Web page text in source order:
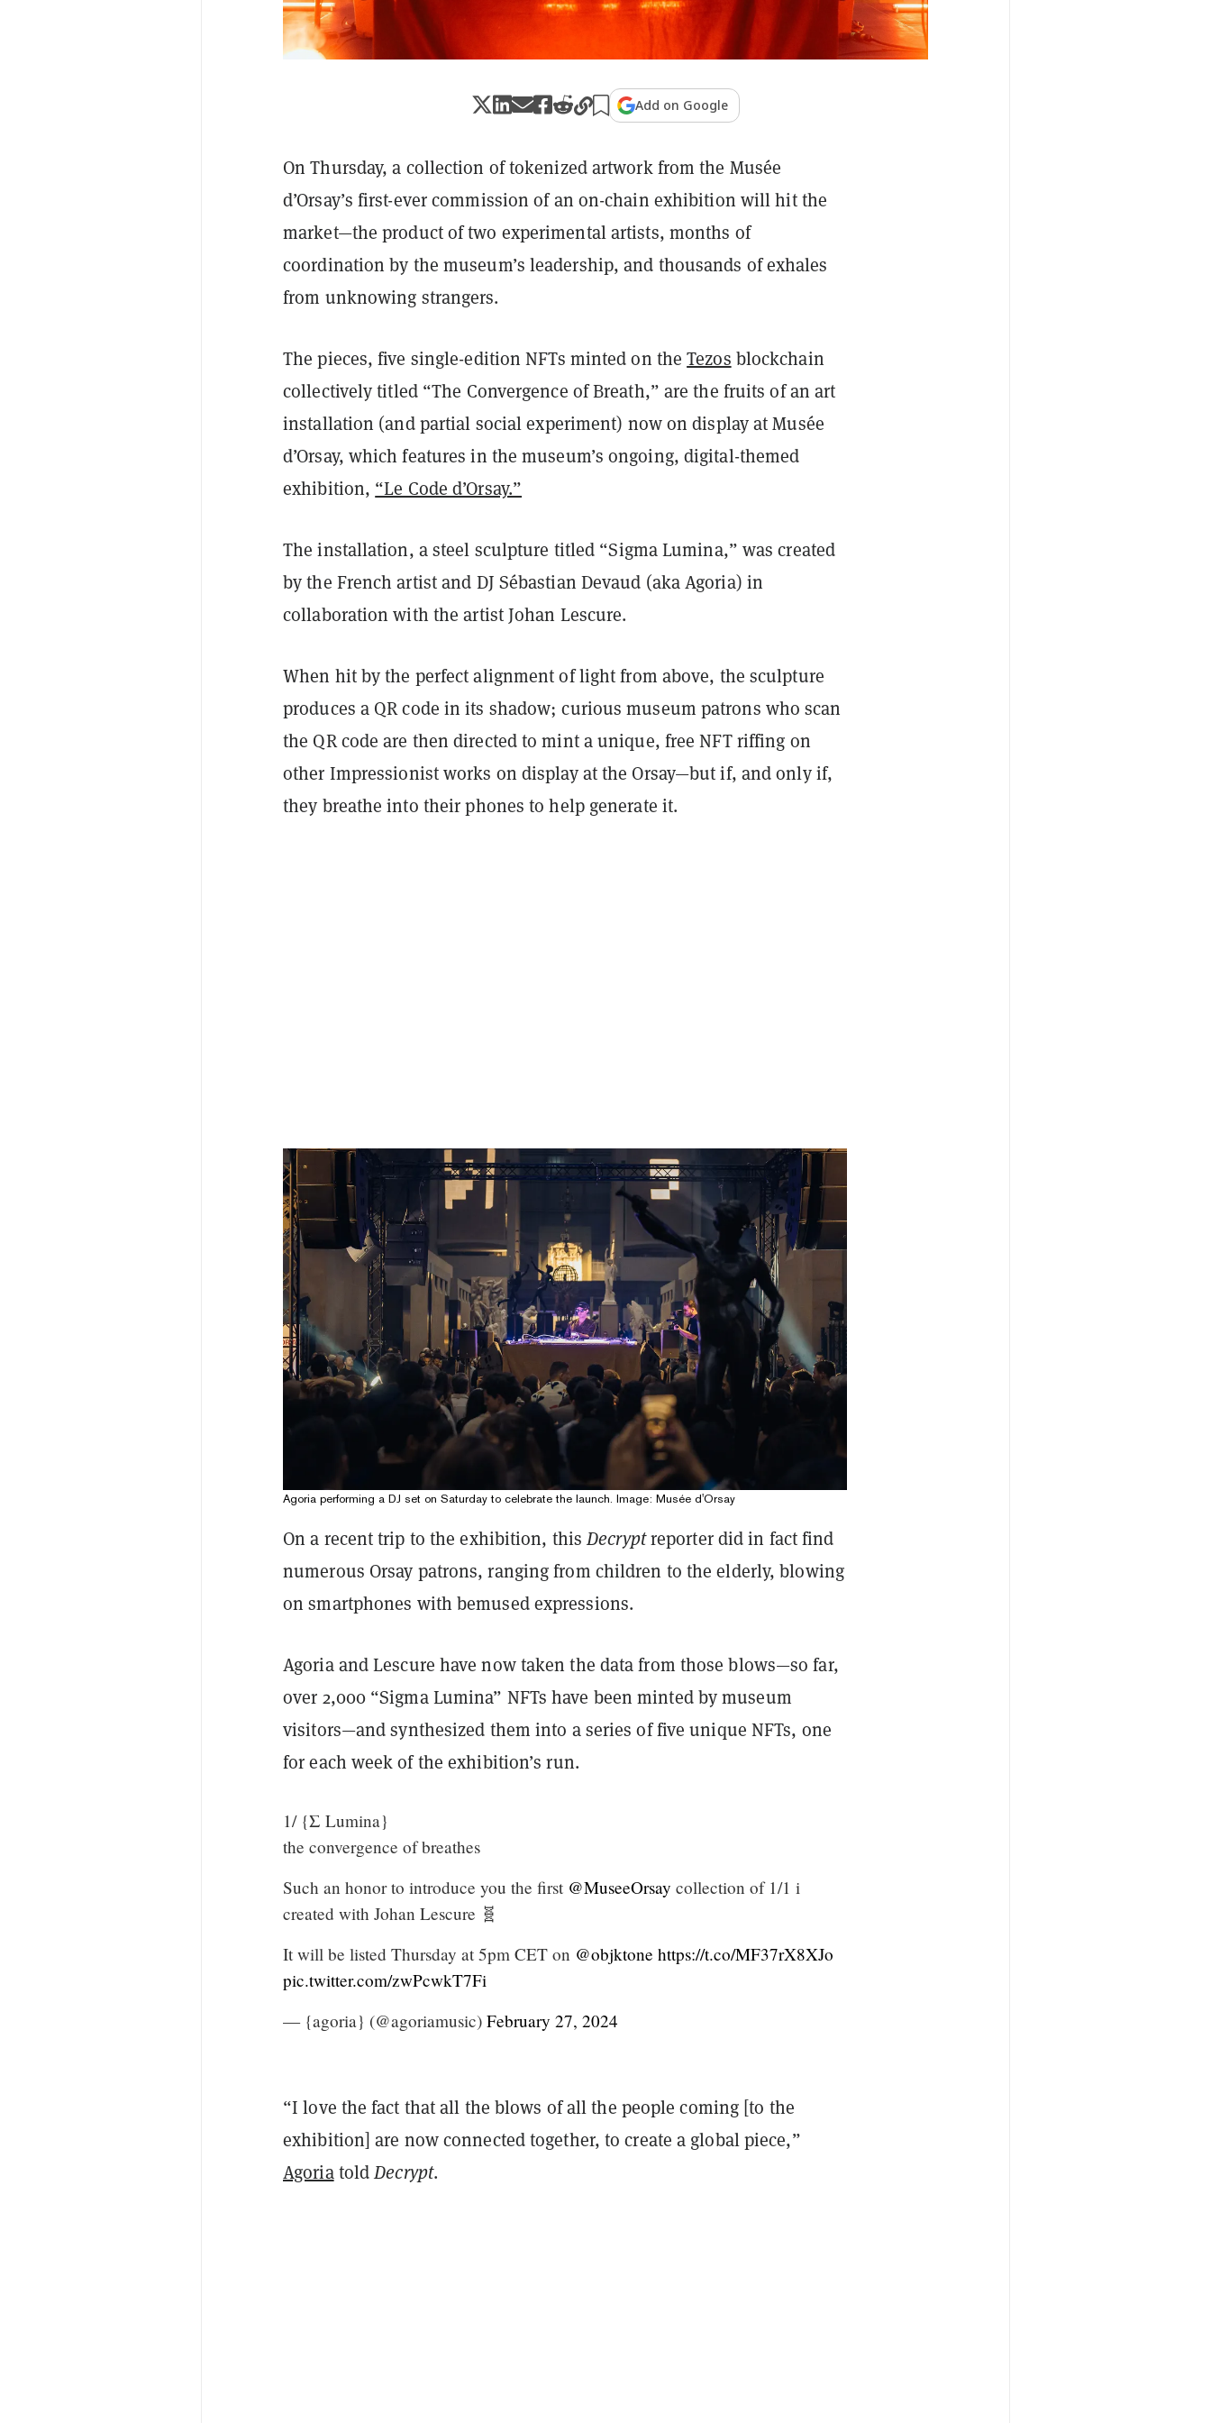
Add on Google
On Thursday, a collection of tokenized artwork from the Musée
d’Orsay’s first-ever commission of an on-chain exhibition will hit the
market—the product of two experimental artists, months of
coordination by the museum’s leadership, and thousands of exhales
from unknowing strangers.
The pieces, five single-edition NFTs minted on theTezos blockchain
collectively titled “The Convergence of Breath,” are the fruits of an art
installation (and partial social experiment) now on display at Musée
d’Orsay, which features in the museum’s ongoing, digital-themed
exhibition, “Le Code d’Orsay.”
The installation, a steel sculpture titled “Sigma Lumina,” was created
by the French artist and DJ Sébastian Devaud (aka Agoria) in
collaboration with the artist Johan Lescure.
When hit by the perfect alignment of light from above, the sculpture
produces a QR code in its shadow; curious museum patrons who scan
the QR code are then directed to mint a unique, free NFT riffing on
other Impressionist works on display at the Orsay—but if, and only if,
they breathe into their phones to help generate it.
Agoria performing a DJ set on Saturday to celebrate the launch. Image: Musée d'Orsay
On a recent trip to the exhibition, thisDecryptreporter did in fact find
numerous Orsay patrons, ranging from children to the elderly, blowing
on smartphones with bemused expressions.
Agoria and Lescure have now taken the data from those blows—so far,
over 2,000 “Sigma Lumina” NFTs have been minted by museum
visitors—and synthesized them into a series of five unique NFTs, one
for each week of the exhibition’s run.
1/ {Σ Lumina}
the convergence of breathes
Such an honor to introduce you the first @MuseeOrsay collection of 1/1 i
created with Johan Lescure 🧬
It will be listed Thursday at 5pm CET on @objktone https://t.co/MF37rX8XJo
pic.twitter.com/zwPcwkT7Fi
— {agoria} (@agoriamusic) February 27, 2024
“I love the fact that all the blows of all the people coming [to the
exhibition] are now connected together, to create a global piece,”
AgoriatoldDecrypt.